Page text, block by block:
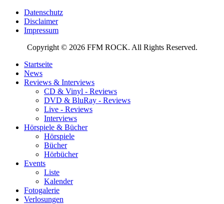
Datenschutz
Disclaimer
Impressum
Copyright © 2026 FFM ROCK. All Rights Reserved.
Startseite
News
Reviews & Interviews
CD & Vinyl - Reviews
DVD & BluRay - Reviews
Live - Reviews
Interviews
Hörspiele & Bücher
Hörspiele
Bücher
Hörbücher
Events
Liste
Kalender
Fotogalerie
Verlosungen